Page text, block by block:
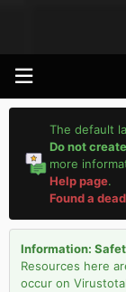
The default
Do not
more
Help page.
Found a
Information:
Resources here
occur on